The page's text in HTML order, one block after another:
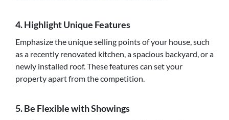
4. Highlight Unique Features
Emphasize the unique selling points of your house, such
as a recently renovated kitchen, a spacious backyard, or a
newly installed roof. These features can set your
property apart from the competition.
5. Be Flexible with Showings